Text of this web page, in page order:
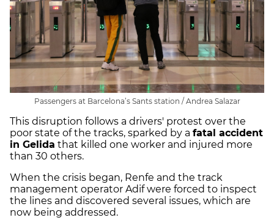
Passengers at Barcelona’s Sants station / Andrea Salazar
This disruption follows a drivers' protest over the
poor state of the tracks, sparked by a fatal accident
in Gelida that killed one worker and injured more
than 30 others.
When the crisis began, Renfe and the track
management operator Adif were forced to inspect
the lines and discovered several issues, which are
now being addressed.